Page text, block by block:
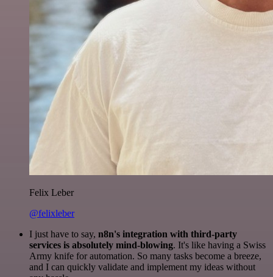
Felix Leber
@felixleber
I just have to say, n8n's integration with third-party
services is absolutely mind-blowing. It's like having a Swiss
Army knife for automation. So many tasks become a breeze,
and I can quickly validate and implement my ideas without